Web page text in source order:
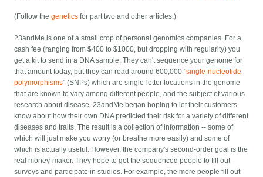
(Follow thegenetics for part two and other articles.)
23andMe is one of a small crop of personal genomics companies. For a
cash fee (ranging from $400 to $1000, but dropping with regularity) you
get a kit to send in a DNA sample. They can't sequence your genome for
that amount today, but they can read around 600,000 "single-nucleotide
polymorphisms" (SNPs) which are single-letter locations in the genome
that are known to vary among different people, and the subject of various
research about disease. 23andMe began hoping to let their customers
know about how their own DNA predicted their risk for a variety of different
diseases and traits. The result is a collection of information -- some of
which will just make you worry (or breathe more easily) and some of
which is actually useful. However, the company's second-order goal is the
real money-maker. They hope to get the sequenced people to fill out
surveys and participate in studies. For example, the more people fill out